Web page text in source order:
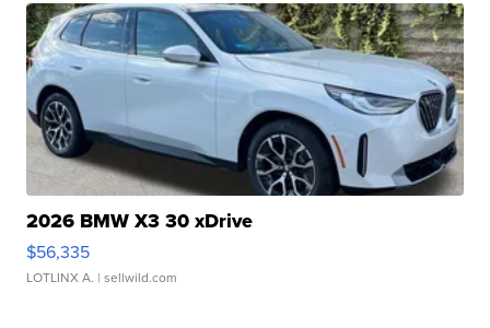
2026 BMW X3 30 xDrive
$56,335
LOTLINX A. | sellwild.com